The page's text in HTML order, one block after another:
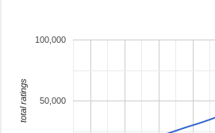
50,000
100,000
total ratings